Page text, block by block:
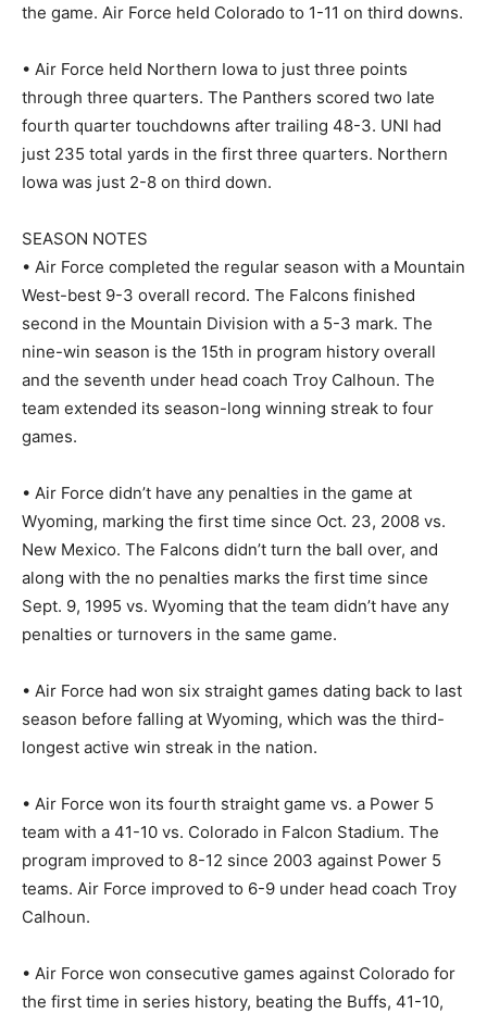
the game. Air Force held Colorado to 1-11 on third downs.
• Air Force held Northern Iowa to just three points
through three quarters. The Panthers scored two late
fourth quarter touchdowns after trailing 48-3. UNI had
just 235 total yards in the first three quarters. Northern
Iowa was just 2-8 on third down.
SEASON NOTES
• Air Force completed the regular season with a Mountain
West-best 9-3 overall record. The Falcons finished
second in the Mountain Division with a 5-3 mark. The
nine-win season is the 15th in program history overall
and the seventh under head coach Troy Calhoun. The
team extended its season-long winning streak to four
games.
• Air Force didn’t have any penalties in the game at
Wyoming, marking the first time since Oct. 23, 2008 vs.
New Mexico. The Falcons didn’t turn the ball over, and
along with the no penalties marks the first time since
Sept. 9, 1995 vs. Wyoming that the team didn’t have any
penalties or turnovers in the same game.
• Air Force had won six straight games dating back to last
season before falling at Wyoming, which was the third-
longest active win streak in the nation.
• Air Force won its fourth straight game vs. a Power 5
team with a 41-10 vs. Colorado in Falcon Stadium. The
program improved to 8-12 since 2003 against Power 5
teams. Air Force improved to 6-9 under head coach Troy
Calhoun.
• Air Force won consecutive games against Colorado for
the first time in series history, beating the Buffs, 41-10,